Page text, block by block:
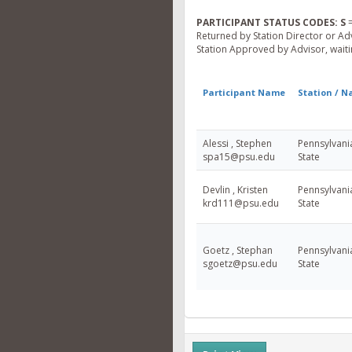
PARTICIPANT STATUS CODES: S
Returned by Station Director or
Station Approved by Advisor,
Participant Name Station /
Alessi , Stephen
spa15@psu.edu
State
Devlin , Kristen
krd111@psu.edu
State
Goetz , Stephan
sgoetz@psu.edu
State